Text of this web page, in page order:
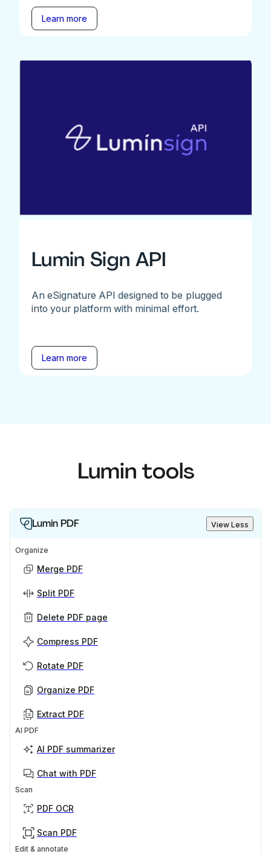
Learn more
Lumin Sign API
An eSignature API designed to be plugged
into your platform with minimal effort.
Learn more
Lumin tools
Lumin PDF View Less
Organize
Merge PDF
Split PDF
Delete PDF page
Compress PDF
Rotate PDF
Organize PDF
Extract PDF
AI PDF
AI PDF summarizer
Chat with PDF
Scan
PDF OCR
Scan PDF
Edit & annotate